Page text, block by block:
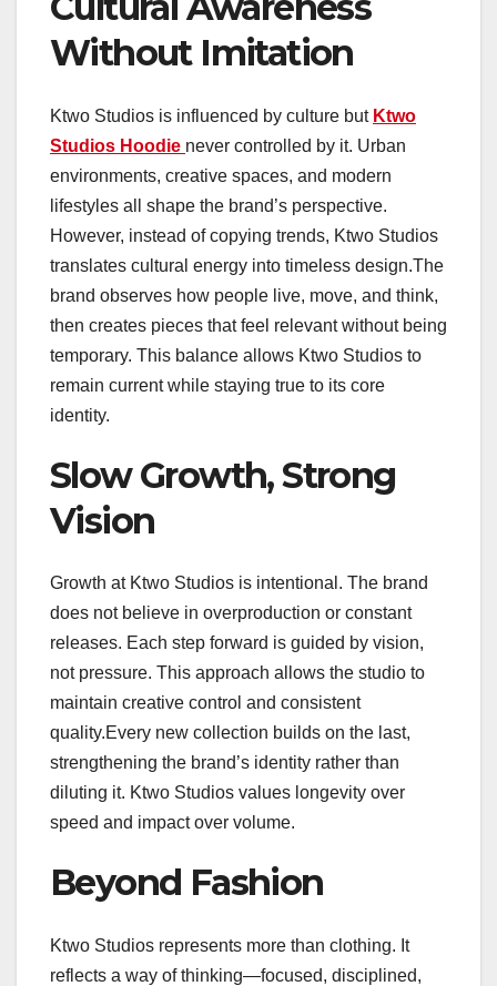
Without Imitation
Ktwo Studios is influenced by culture but Ktwo
Studios Hoodie never controlled by it. Urban
environments, creative spaces, and modern
lifestyles all shape the brand’s perspective.
However, instead of copying trends, Ktwo Studios
translates cultural energy into timeless design.The
brand observes how people live, move, and think,
then creates pieces that feel relevant without being
temporary. This balance allows Ktwo Studios to
remain current while staying true to its core
identity.
Slow Growth, Strong
Vision
Growth at Ktwo Studios is intentional. The brand
does not believe in overproduction or constant
releases. Each step forward is guided by vision,
not pressure. This approach allows the studio to
maintain creative control and consistent
quality.Every new collection builds on the last,
strengthening the brand’s identity rather than
diluting it. Ktwo Studios values longevity over
speed and impact over volume.
Beyond Fashion
Ktwo Studios represents more than clothing. It
reflects a way of thinking—focused, disciplined,